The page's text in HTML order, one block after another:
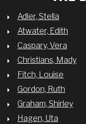
Adler, Stella
Atwater, Edith
Caspary, Vera
Christians, Mady
Fitch, Louise
Gordon, Ruth
Graham, Shirley
Hagen, Uta